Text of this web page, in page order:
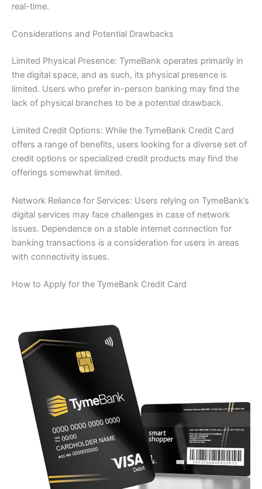
real-time.
Considerations and Potential Drawbacks
Limited Physical Presence: TymeBank operates primarily in
the digital space, and as such, its physical presence is
limited. Users who prefer in-person banking may find the
lack of physical branches to be a potential drawback.
Limited Credit Options: While the TymeBank Credit Card
offers a range of benefits, users looking for a diverse set of
credit options or specialized credit products may find the
offerings somewhat limited.
Network Reliance for Services: Users relying on TymeBank’s
digital services may face challenges in case of network
issues. Dependence on a stable internet connection for
banking transactions is a consideration for users in areas
with connectivity issues.
How to Apply for the TymeBank Credit Card